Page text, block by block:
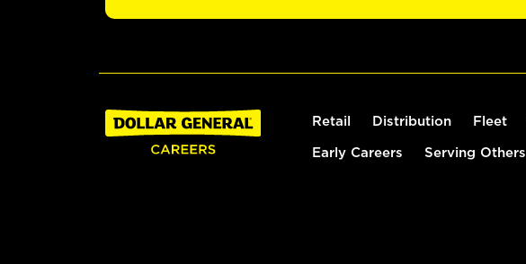
Retail Distribution Fleet
Early Careers Serving Others